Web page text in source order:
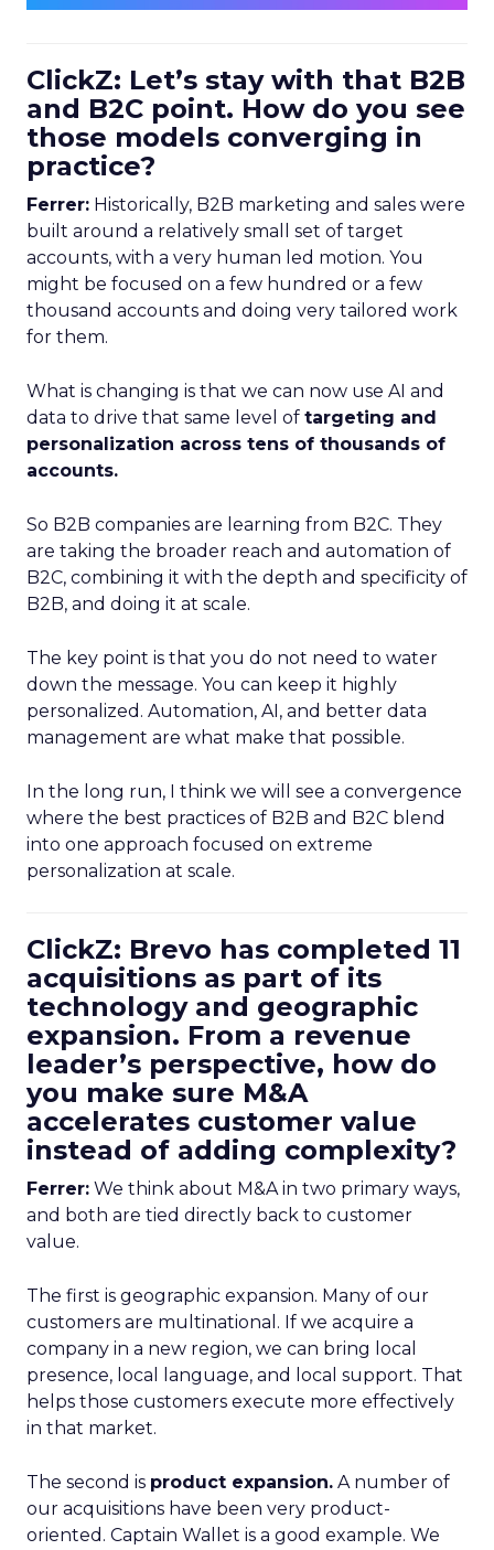
ClickZ: Let’s stay with that B2B
and B2C point. How do you see
those models converging in
practice?
Ferrer: Historically, B2B marketing and sales were
built around a relatively small set of target
accounts, with a very human led motion. You
might be focused on a few hundred or a few
thousand accounts and doing very tailored work
for them.
What is changing is that we can now use AI and
data to drive that same level of targeting and
personalization across tens of thousands of
accounts.
So B2B companies are learning from B2C. They
are taking the broader reach and automation of
B2C, combining it with the depth and specificity of
B2B, and doing it at scale.
The key point is that you do not need to water
down the message. You can keep it highly
personalized. Automation, AI, and better data
management are what make that possible.
In the long run, I think we will see a convergence
where the best practices of B2B and B2C blend
into one approach focused on extreme
personalization at scale.
ClickZ: Brevo has completed 11
acquisitions as part of its
technology and geographic
expansion. From a revenue
leader’s perspective, how do
you make sure M&A
accelerates customer value
instead of adding complexity?
Ferrer: We think about M&A in two primary ways,
and both are tied directly back to customer
value.
The first is geographic expansion. Many of our
customers are multinational. If we acquire a
company in a new region, we can bring local
presence, local language, and local support. That
helps those customers execute more effectively
in that market.
The second is product expansion. A number of
our acquisitions have been very product-
oriented. Captain Wallet is a good example. We